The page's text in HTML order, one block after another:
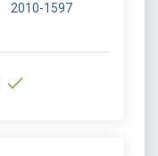
2010-1597